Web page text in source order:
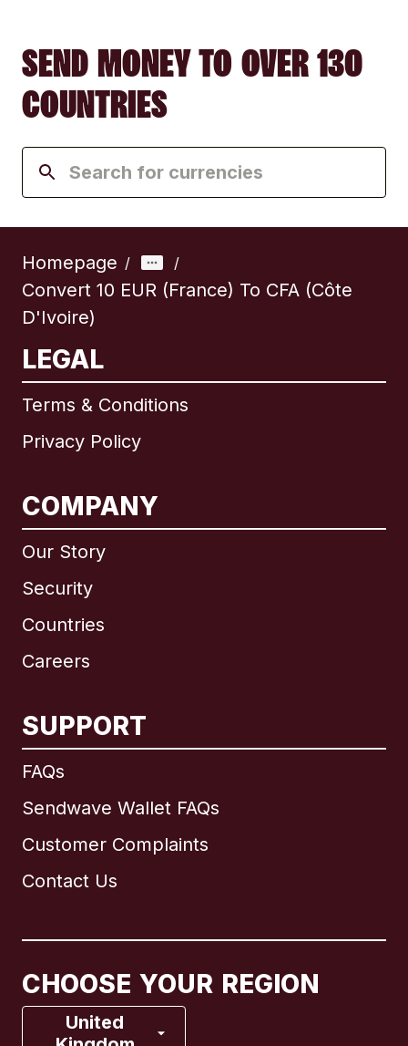
SEND MONEY TO OVER 130
COUNTRIES
Homepage / /
Convert 10 EUR (France) To CFA (Côte
D'Ivoire)
LEGAL
Terms & Conditions
Privacy Policy
COMPANY
Our Story
Security
Countries
Careers
SUPPORT
FAQs
Sendwave Wallet FAQs
Customer Complaints
Contact Us
CHOOSE YOUR REGION
United
International English
Brazil
France